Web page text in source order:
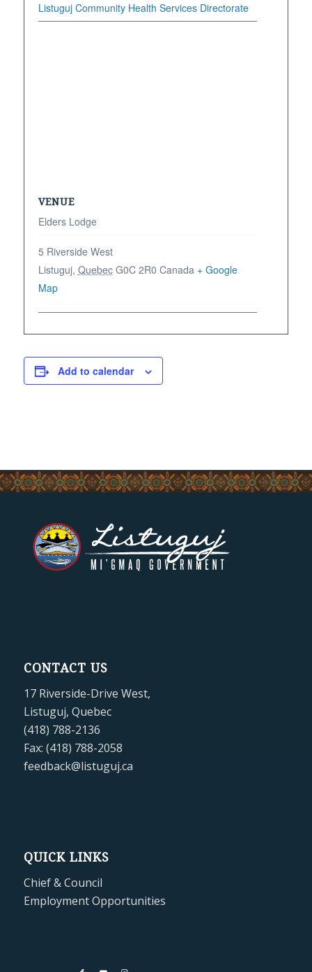
Listuguj Community Health Services Directorate
VENUE
Elders Lodge
5 Riverside West
Listuguj, Quebec G0C 2R0 Canada + Google
Map
Add to calendar
CONTACT US
17 Riverside-Drive West,
Listuguj, Quebec
(418) 788-2136
Fax: (418) 788-2058
feedback@listuguj.ca
QUICK LINKS
Chief & Council
Employment Opportunities